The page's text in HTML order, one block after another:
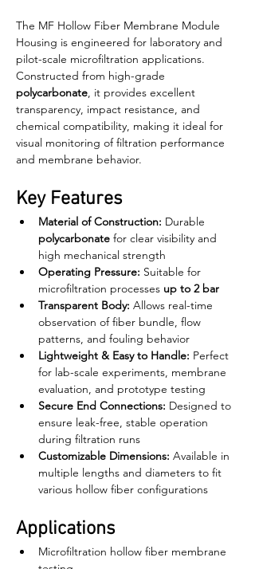
The MF Hollow Fiber Membrane Module
Housing is engineered for laboratory and
pilot-scale microfiltration applications.
Constructed from high-grade
polycarbonate, it provides excellent
transparency, impact resistance, and
chemical compatibility, making it ideal for
visual monitoring of filtration performance
and membrane behavior.
Key Features
Material of Construction: Durable
polycarbonate for clear visibility and
high mechanical strength
Operating Pressure: Suitable for
microfiltration processes up to 2 bar
Transparent Body: Allows real-time
observation of fiber bundle, flow
patterns, and fouling behavior
Lightweight & Easy to Handle: Perfect
for lab-scale experiments, membrane
evaluation, and prototype testing
Secure End Connections: Designed to
ensure leak-free, stable operation
during filtration runs
Customizable Dimensions: Available in
multiple lengths and diameters to fit
various hollow fiber configurations
Applications
Microfiltration hollow fiber membrane